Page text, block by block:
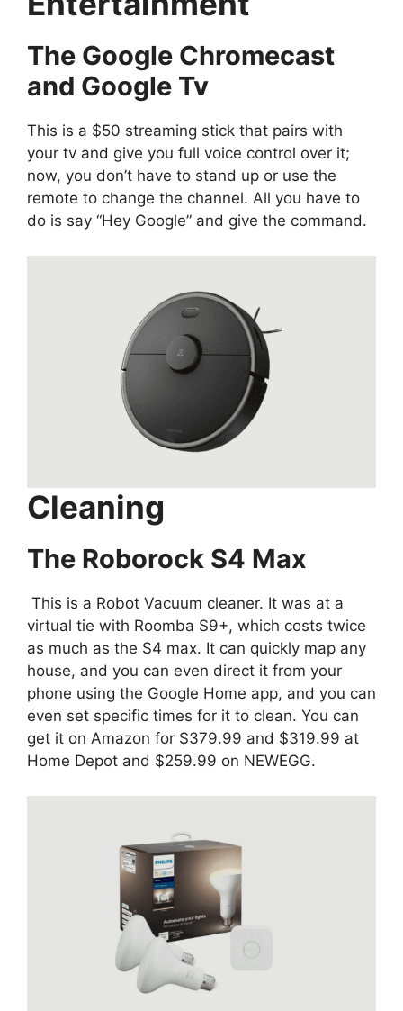
The Google Chromecast
and Google Tv
This is a $50 streaming stick that pairs with
your tv and give you full voice control over it;
now, you don’t have to stand up or use the
remote to change the channel. All you have to
do is say “Hey Google” and give the command.
Cleaning
The Roborock S4 Max
This is a Robot Vacuum cleaner. It was at a
virtual tie with Roomba S9+, which costs twice
as much as the S4 max. It can quickly map any
house, and you can even direct it from your
phone using the Google Home app, and you can
even set specific times for it to clean. You can
get it on Amazon for $379.99 and $319.99 at
Home Depot and $259.99 on NEWEGG.